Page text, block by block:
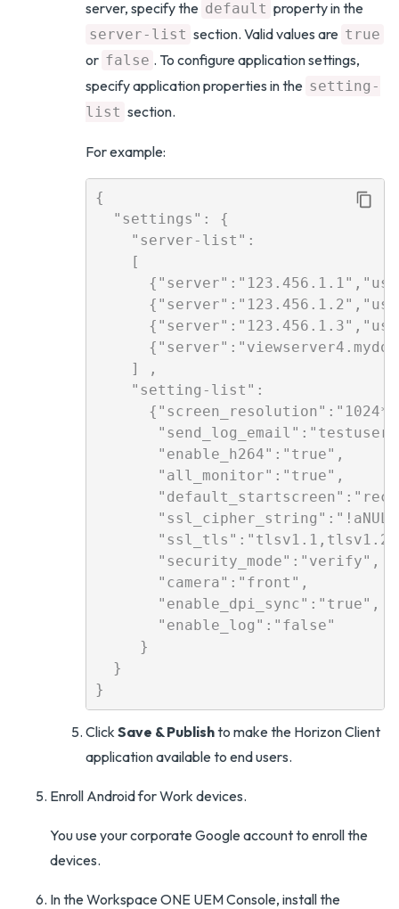
server, specify the default property in the
server-list section. Valid values are true
or false . To configure application settings,
specify application properties in the setting-
list section.
For example:
{
  "settings": {
    "server-list":
    [
    ] ,
    "setting-list":
       "enable_h264":"true",
       "all_monitor":"true",
       "security_mode":"verify",
       "camera":"front",
       "enable_log":"false"
     }
  }
Click Save & Publishto make the Horizon Client
application available to end users.
Enroll Android for Work devices.
You use your corporate Google account to enroll the
devices.
In the Workspace ONE UEM Console, install the